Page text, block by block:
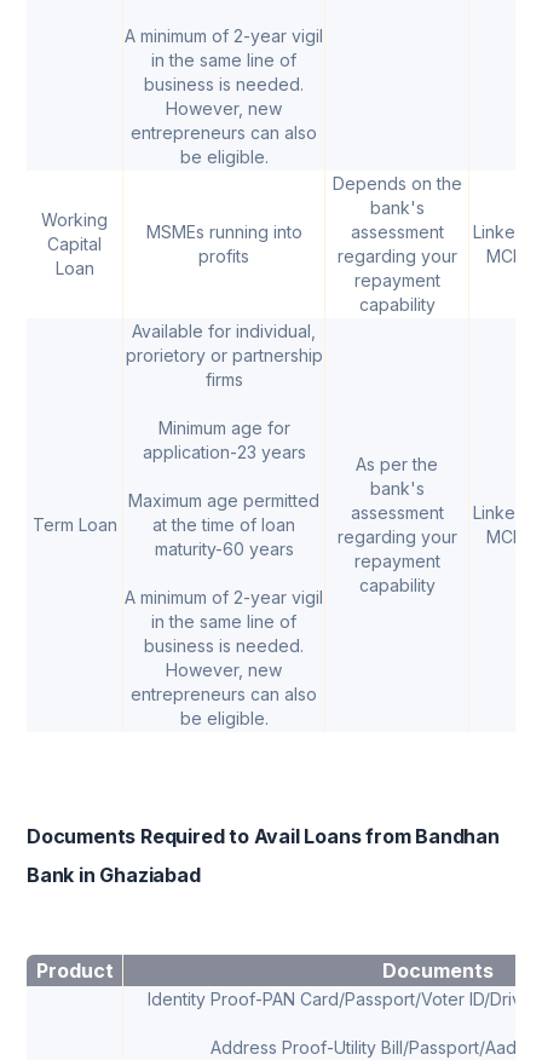
A minimum of 2-year vigil
in the same line of
business is needed.
However, new
entrepreneurs can also
be eligible.
Working
Capital
Loan
MSMEs running into
profits
Depends on the
bank's
assessment
regarding your
repayment
capability
Linked
MCLR
Term Loan
Available for individual,
prorietory or partnership
firms
Minimum age for
application-23 years
Maximum age permitted
at the time of loan
maturity-60 years
A minimum of 2-year vigil
in the same line of
business is needed.
However, new
entrepreneurs can also
be eligible.
As per the
bank's
assessment
regarding your
repayment
capability
Linked
MCLR
Documents Required to Avail Loans from Bandhan
Bank in Ghaziabad
Product Documents
Identity Proof-PAN Card/Passport/Voter ID/
Address Proof-Utility Bill/Passport/